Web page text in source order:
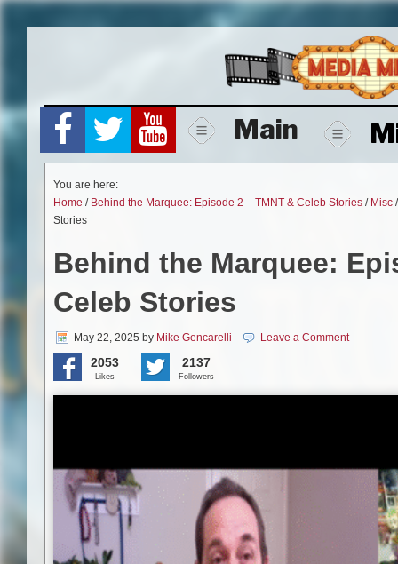
Main
You are here:
Home / Behind the Marquee: Episode 2 – TMNT & Celeb Stories / Misc
Stories
Behind the Marquee:
Celeb Stories
May 22, 2025 by Mike Gencarelli Leave a Comment
2053
Likes
2137
Followers